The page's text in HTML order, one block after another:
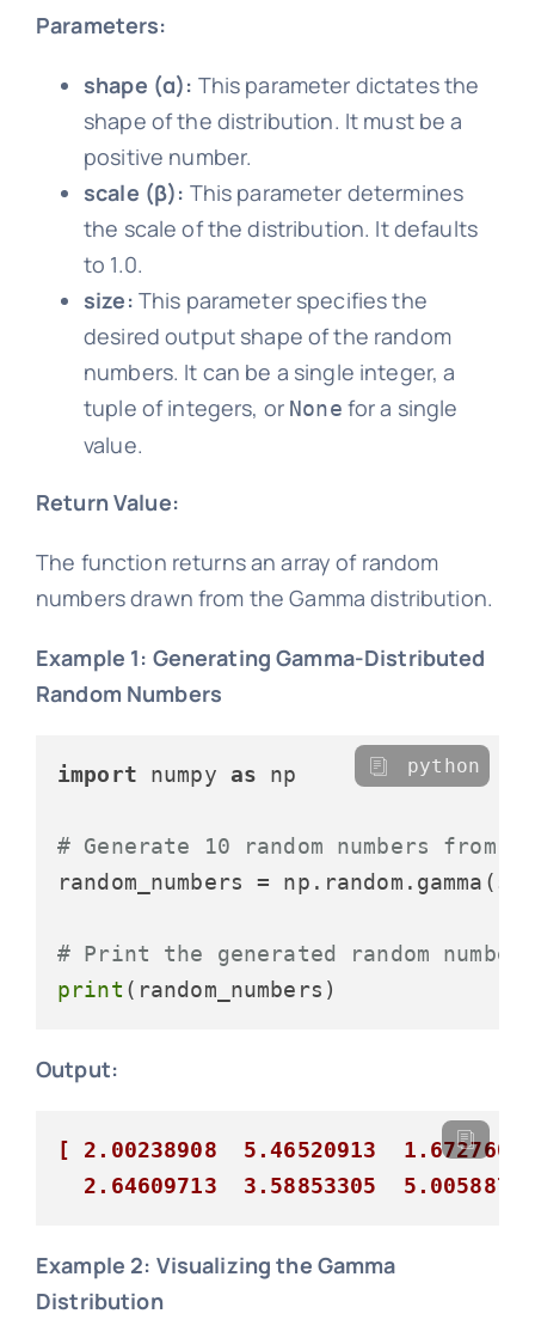
Parameters:
shape (α): This parameter dictates the
shape of the distribution. It must be a
positive number.
scale (β): This parameter determines
the scale of the distribution. It defaults
to 1.0.
size: This parameter specifies the
desired output shape of the random
numbers. It can be a single integer, a
tuple of integers, or None for a single
value.
Return Value:
The function returns an array of random
numbers drawn from the Gamma distribution.
Example 1: Generating Gamma-Distributed
Random Numbers
import numpy as np
# Generate 10 random numbers from
random_numbers =
# Print the generated random
print
python
Output:
[ 2.00238908  5.46520913
2.64609713  3.58853305
Example 2: Visualizing the Gamma
Distribution